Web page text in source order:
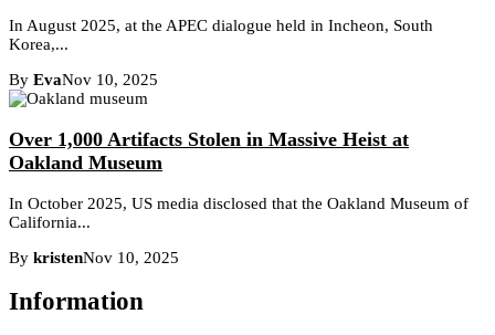
In August 2025, at the APEC dialogue held in Incheon, South
Korea,...
By EvaNov 10, 2025
Over 1,000 Artifacts Stolen in Massive Heist at
Oakland Museum
In October 2025, US media disclosed that the Oakland Museum of
California...
By kristenNov 10, 2025
Information